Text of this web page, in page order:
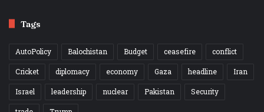
Tags
AutoPolicy Balochistan Budget ceasefire
conflict
Cricket
diplomacy economy Gaza headline
Iran
Israel
leadership nuclear Pakistan
Security